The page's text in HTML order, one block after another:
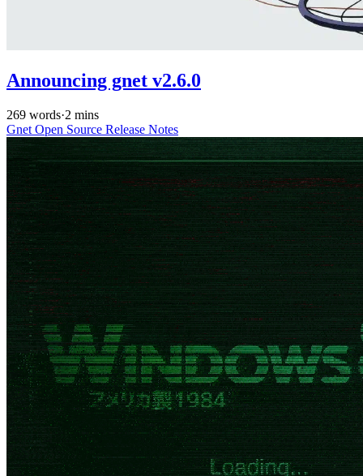
Announcing gnet v2.6.0
269 words·2 mins
Gnet Open Source Release Notes